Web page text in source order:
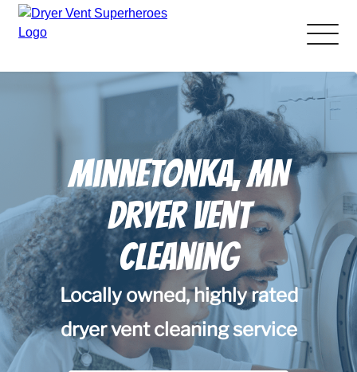
Pricing and Services
Gallery
Schedule Service
Reviews
Blog
Minnetonka, MN
Dryer Vent
Cleaning
Locally owned, highly rated
dryer vent cleaning service